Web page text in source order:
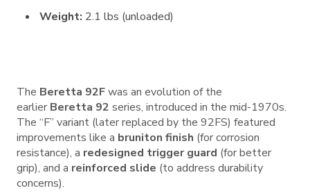
Weight: 2.1 lbs (unloaded)
The Beretta 92Fwas an evolution of the
earlier Beretta 92 series, introduced in the mid-1970s.
The “F” variant (later replaced by the 92FS) featured
improvements like a bruniton finish (for corrosion
resistance), a redesigned trigger guard (for better
grip), and a reinforced slide (to address durability
concerns).